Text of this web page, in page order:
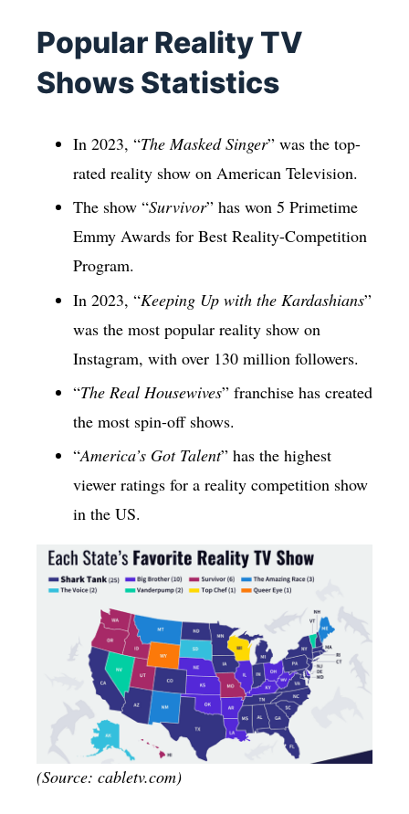
Popular Reality TV
Shows Statistics
In 2023, “The Masked Singer” was the top-
rated reality show on American Television.
The show “Survivor” has won 5 Primetime
Emmy Awards for Best Reality-Competition
Program.
In 2023, “Keeping Up with the Kardashians”
was the most popular reality show on
Instagram, with over 130 million followers.
“The Real Housewives” franchise has created
the most spin-off shows.
“America’s Got Talent” has the highest
viewer ratings for a reality competition show
in the US.
(Source: cabletv.com)